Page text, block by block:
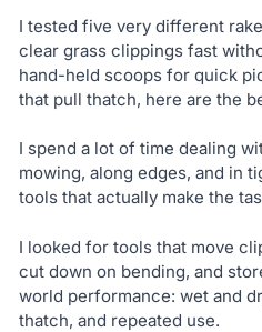
I tested five very different
clear grass clippings fast
hand-held scoops for quick
that pull thatch, here are the
I spend a lot of time dealing
mowing, along edges, and in
tools that actually make the
I looked for tools that move
cut down on bending, and
world performance: wet and
thatch, and repeated use.